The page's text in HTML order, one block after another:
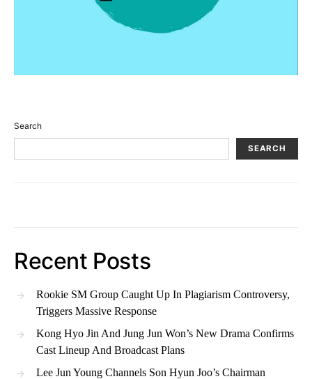
Search
SEARCH
Recent Posts
Rookie SM Group Caught Up In Plagiarism Controversy,
Triggers Massive Response
Kong Hyo Jin And Jung Jun Won’s New Drama Confirms
Cast Lineup And Broadcast Plans
Lee Jun Young Channels Son Hyun Joo’s Chairman